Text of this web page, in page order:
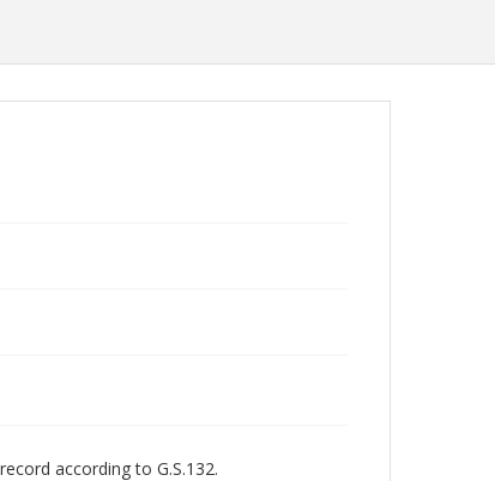
according to G.S.132.